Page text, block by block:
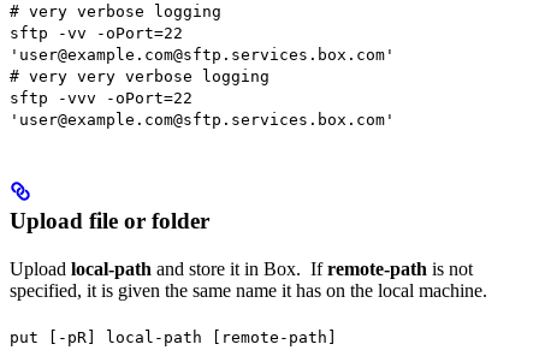
# very verbose logging
sftp -vv -oPort=22
'user@example.com@sftp.services.box.com'
# very very verbose logging
sftp -vvv -oPort=22
'user@example.com@sftp.services.box.com'
Upload file or folder
Upload local-path and store it in Box. Ifremote-path is not
specified, it is given the same name it has on the local machine.
put [-pR] local-path [remote-path]